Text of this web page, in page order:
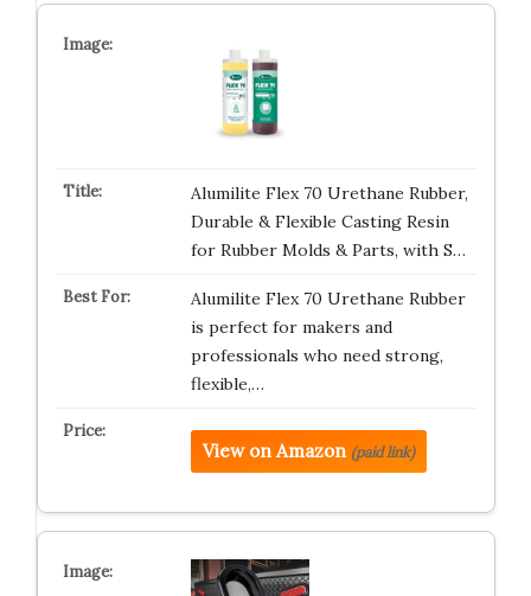
Alumilite Flex 70 Urethane Rubber,
Durable & Flexible Casting Resin
for Rubber Molds & Parts, with S…
Alumilite Flex 70 Urethane Rubber
is perfect for makers and
professionals who need strong,
flexible,…
View on Amazon (paid link)